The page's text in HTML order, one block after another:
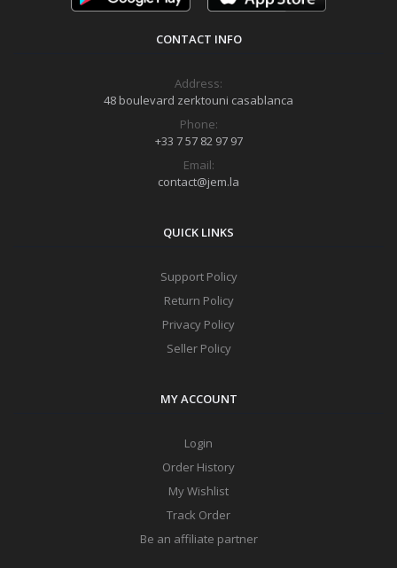
CONTACT INFO
Address:
48 boulevard zerktouni casablanca
Phone:
+33 7 57 82 97 97
Email:
contact@jem.la
QUICK LINKS
Support Policy
Return Policy
Privacy Policy
Seller Policy
MY ACCOUNT
Login
Order History
My Wishlist
Track Order
Be an affiliate partner